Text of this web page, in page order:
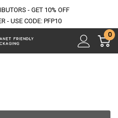
- GET 10% OFF
- USE CODE: PFP10
0